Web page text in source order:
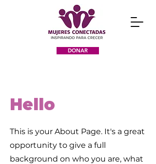
DONAR
Hello
This is your About Page. It's a great
opportunity to give a full
background on who you are, what